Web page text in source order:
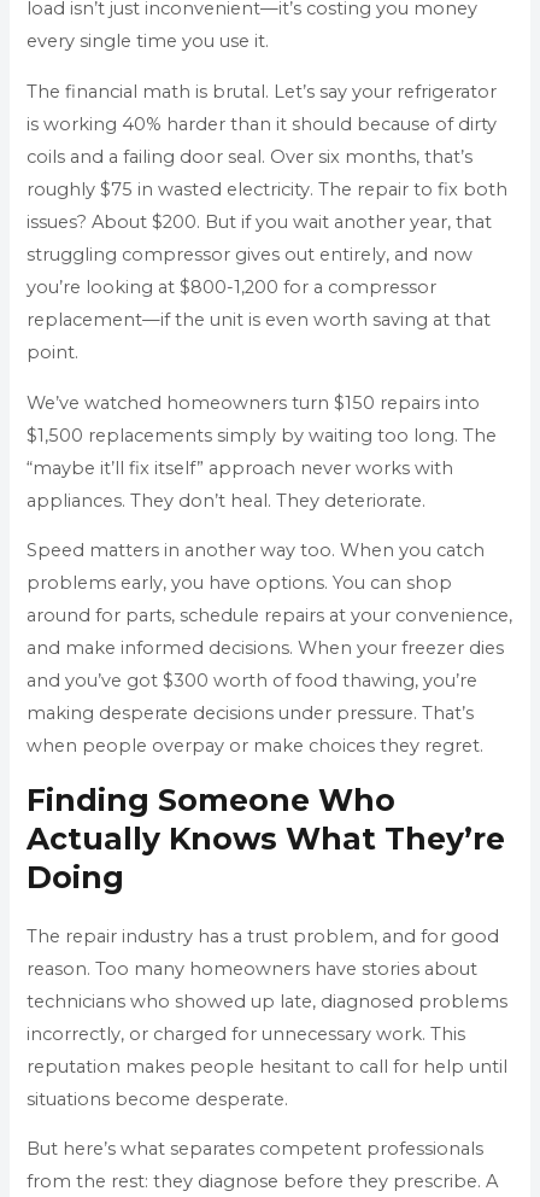
load isn’t just inconvenient—it’s costing you money
every single time you use it.
The financial math is brutal. Let’s say your refrigerator
is working 40% harder than it should because of dirty
coils and a failing door seal. Over six months, that’s
roughly $75 in wasted electricity. The repair to fix both
issues? About $200. But if you wait another year, that
struggling compressor gives out entirely, and now
you’re looking at $800-1,200 for a compressor
replacement—if the unit is even worth saving at that
point.
We’ve watched homeowners turn $150 repairs into
$1,500 replacements simply by waiting too long. The
“maybe it’ll fix itself” approach never works with
appliances. They don’t heal. They deteriorate.
Speed matters in another way too. When you catch
problems early, you have options. You can shop
around for parts, schedule repairs at your convenience,
and make informed decisions. When your freezer dies
and you’ve got $300 worth of food thawing, you’re
making desperate decisions under pressure. That’s
when people overpay or make choices they regret.
Finding Someone Who
Actually Knows What They’re
Doing
The repair industry has a trust problem, and for good
reason. Too many homeowners have stories about
technicians who showed up late, diagnosed problems
incorrectly, or charged for unnecessary work. This
reputation makes people hesitant to call for help until
situations become desperate.
But here’s what separates competent professionals
from the rest: they diagnose before they prescribe. A